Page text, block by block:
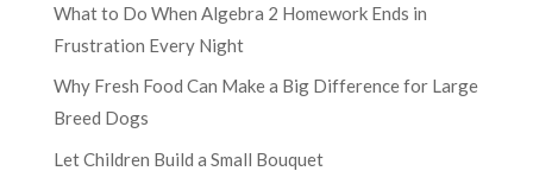
What to Do When Algebra 2 Homework Ends in
Frustration Every Night
Why Fresh Food Can Make a Big Difference for Large
Breed Dogs
Let Children Build a Small Bouquet